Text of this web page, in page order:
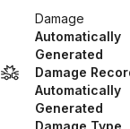
Damage
Automatically
Generated
Damage
Automatically
Generated
Damage Type